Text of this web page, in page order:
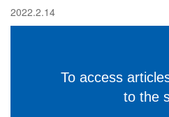
2022.2.14
To access
to the